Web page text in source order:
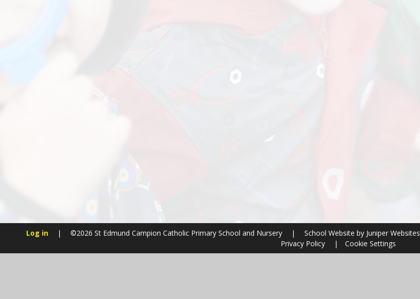
Log in | ©2026 St Edmund Campion Catholic Primary School and Nursery | School Website by Juniper Websites
Privacy Policy
| Cookie Settings